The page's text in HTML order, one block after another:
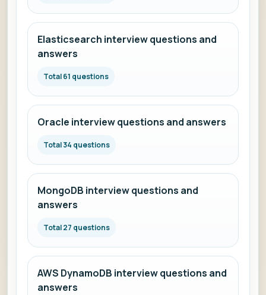
Elasticsearch interview questions and
answers
Total 61 questions
Oracle interview questions and answers
Total 34 questions
MongoDB interview questions and
answers
Total 27 questions
AWS DynamoDB interview questions and
answers